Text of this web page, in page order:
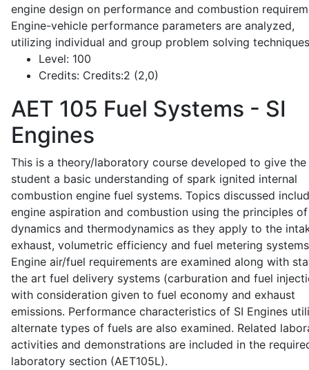
engine design on performance and combustion
Engine-vehicle performance parameters are analyzed,
utilizing individual and group problem solving
Level: 100
Credits: Credits:2 (2,0)
AET 105 Fuel Systems - SI
Engines
This is a theory/laboratory course developed to give the
student a basic understanding of spark ignited internal
combustion engine fuel systems. Topics discussed
engine aspiration and combustion using the principles
dynamics and thermodynamics as they apply to the
exhaust, volumetric efficiency and fuel metering
Engine air/fuel requirements are examined along with
the art fuel delivery systems (carburation and fuel
with consideration given to fuel economy and exhaust
emissions. Performance characteristics of SI Engines
alternate types of fuels are also examined. Related
activities and demonstrations are included in the
laboratory section (AET105L).